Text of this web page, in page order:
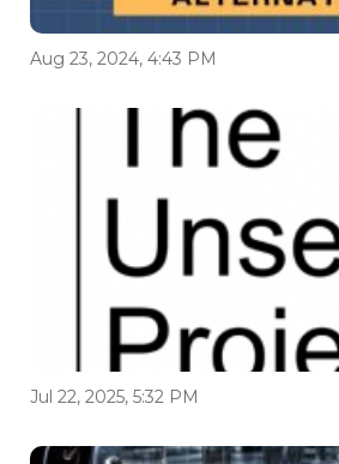
Aug 23, 2024, 4:43 PM
Jul 22, 2025, 5:32 PM